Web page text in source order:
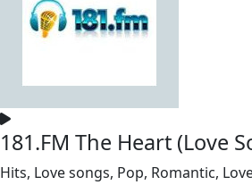
181.FM The Heart (Love
Hits, Love songs, Pop, Romantic,